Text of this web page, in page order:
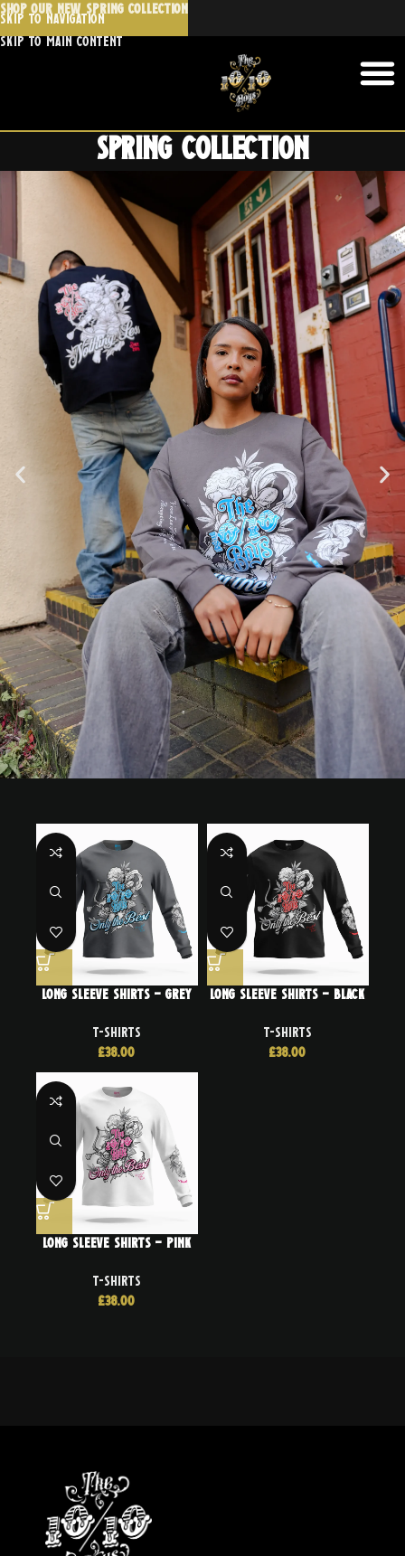
Skip to navigation
Skip to main content
Spring collection
Long Sleeve Shirts – Grey
T-SHIRTS
£38.00
Long Sleeve Shirts – Black
T-SHIRTS
£38.00
Long Sleeve Shirts – Pink
T-SHIRTS
£38.00
SHOP OUR NEW SPRING COLLECTION